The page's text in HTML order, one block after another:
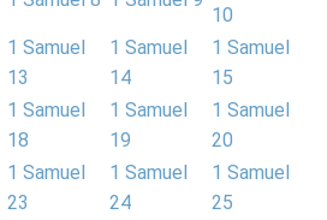
10
1 Samuel
13
1 Samuel
14
1 Samuel
15
1 Samuel
18
1 Samuel
19
1 Samuel
20
1 Samuel
23
1 Samuel
24
1 Samuel
25